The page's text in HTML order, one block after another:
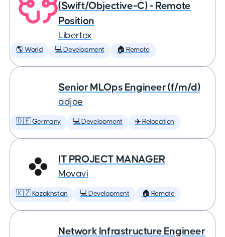
(Swift/Objective-C) - Remote
Position
Libertex
🌎 World 💻 Development 🏠 Remote
Senior MLOps Engineer (f/m/d)
adjoe
🇩🇪 Germany 💻 Development ✈️ Relocation
IT PROJECT MANAGER
Movavi
🇰🇿 Kazakhstan 💻 Development 🏠 Remote
Network Infrastructure Engineer